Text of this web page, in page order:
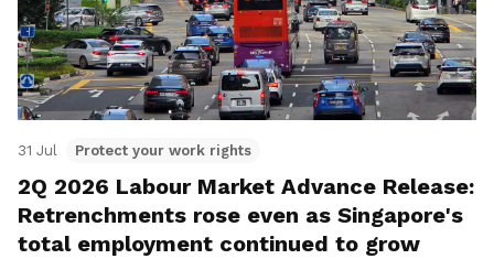
31 Jul Protect your work rights
2Q 2026 Labour Market Advance Release:
Retrenchments rose even as Singapore's
total employment continued to grow